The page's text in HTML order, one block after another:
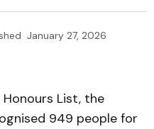
January 27, 2026
List, the
949 people for